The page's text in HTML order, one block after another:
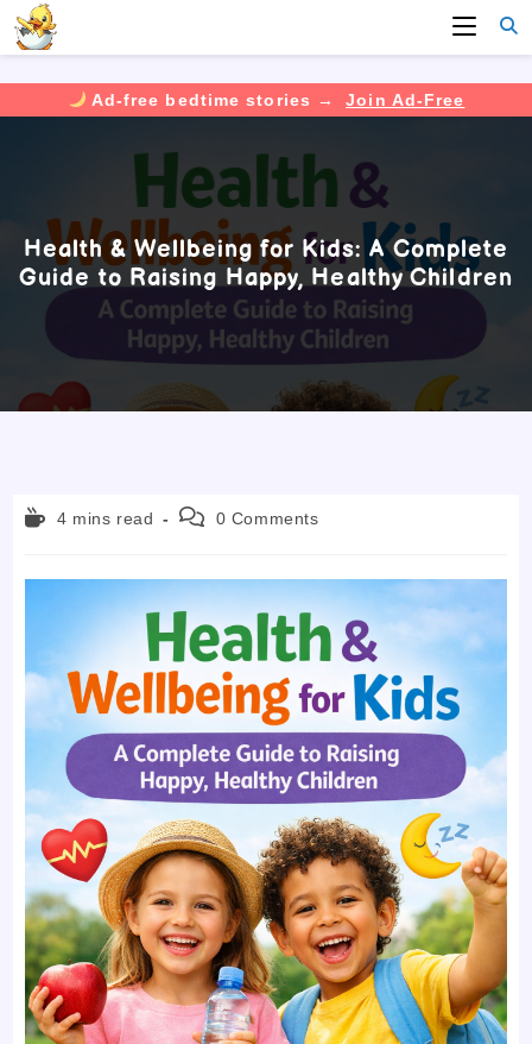
Ad-free bedtime stories →
Join Ad-Free
content
Health & Wellbeing for Kids: A Complete
Guide to Raising Happy, Healthy Children
Reading4 mins read
Post 0 Comments